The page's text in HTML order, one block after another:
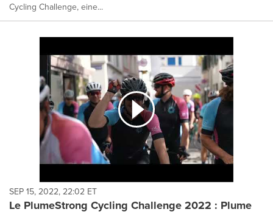
Cycling Challenge, eine...
SEP 15, 2022, 22:02 ET
Le PlumeStrong Cycling Challenge 2022 : Plume